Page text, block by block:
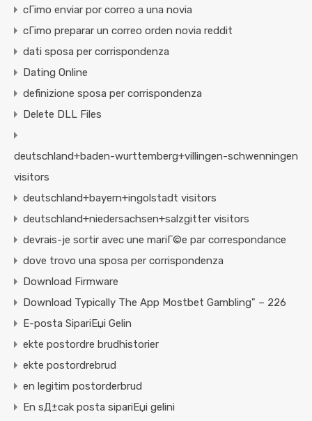
cГіmo enviar por correo a una novia
cГіmo preparar un correo orden novia reddit
dati sposa per corrispondenza
Dating Online
definizione sposa per corrispondenza
Delete DLL Files
deutschland+baden-wurttemberg+villingen-schwenningen
visitors
deutschland+bayern+ingolstadt visitors
deutschland+niedersachsen+salzgitter visitors
devrais-je sortir avec une mariГ©e par correspondance
dove trovo una sposa per corrispondenza
Download Firmware
Download Typically The App Mostbet Gambling" – 226
E-posta SipariЕџi Gelin
ekte postordre brudhistorier
ekte postordrebrud
en legitim postorderbrud
En sД±cak posta sipariЕџi gelini